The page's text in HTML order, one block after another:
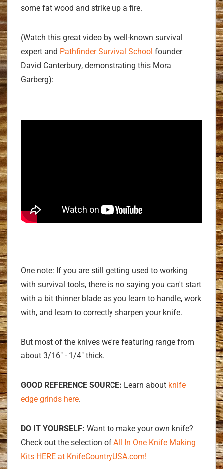
some fat wood and strike up a fire.
(Watch this great video by well-known survival
expert and Pathfinder Survival School founder
David Canterbury, demonstrating this Mora
Garberg):
One note: If you are still getting used to working
with survival tools, there is no saying you can't start
with a bit thinner blade as you learn to handle, work
with, and learn to correctly sharpen your knife.
But most of the knives we're featuring range from
about 3/16" - 1/4" thick.
GOOD REFERENCE SOURCE: Learn about knife
edge grinds here.
DO IT YOURSELF: Want to make your own knife?
Check out the selection of All In One Knife Making
Kits HERE at KnifeCountryUSA.com!